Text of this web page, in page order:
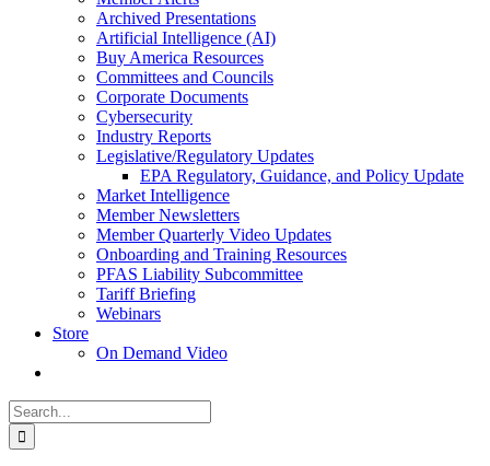
Archived Presentations
Artificial Intelligence (AI)
Buy America Resources
Committees and Councils
Corporate Documents
Cybersecurity
Industry Reports
Legislative/Regulatory Updates
EPA Regulatory, Guidance, and Policy Update
Market Intelligence
Member Newsletters
Member Quarterly Video Updates
Onboarding and Training Resources
PFAS Liability Subcommittee
Tariff Briefing
Webinars
Store
On Demand Video
Search
for: